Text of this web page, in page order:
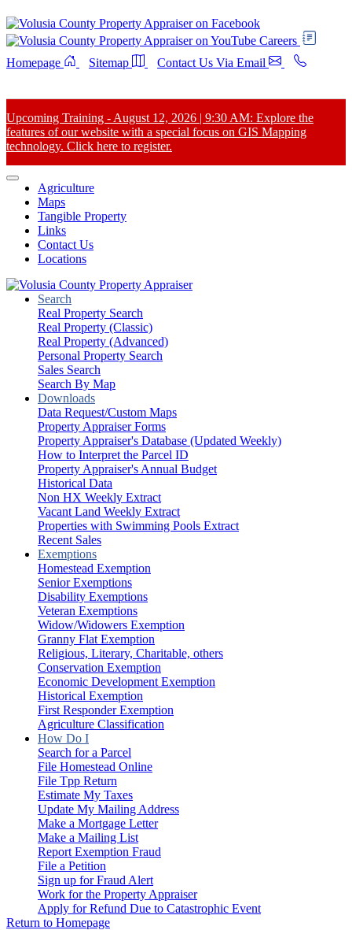
Careers
Homepage
Sitemap Contact Us Via Email
Upcoming Training - August 12, 2026 | 9:30 AM: Explore the
features of our website with a special focus on GIS Mapping
technology. Click here to register.
Agriculture
Maps
Tangible Property
Links
Contact Us
Locations
Search
Real Property Search
Real Property (Classic)
Real Property (Advanced)
Personal Property Search
Sales Search
Search By Map
Downloads
Data Request/Custom Maps
Property Appraiser Forms
Property Appraiser's Database (Updated Weekly)
How to Interpret the Parcel ID
Property Appraiser's Annual Budget
Historical Data
Non HX Weekly Extract
Vacant Land Weekly Extract
Properties with Swimming Pools Extract
Recent Sales
Exemptions
Homestead Exemption
Senior Exemptions
Disability Exemptions
Veteran Exemptions
Widow/Widowers Exemption
Granny Flat Exemption
Religious, Literary, Charitable, others
Conservation Exemption
Economic Development Exemption
Historical Exemption
First Responder Exemption
Agriculture Classification
How Do I
Search for a Parcel
File Homestead Online
File Tpp Return
Estimate My Taxes
Update My Mailing Address
Make a Mortgage Letter
Make a Mailing List
Report Exemption Fraud
File a Petition
Sign up for Fraud Alert
Work for the Property Appraiser
Apply for Refund Due to Catastrophic Event
Return to Homepage